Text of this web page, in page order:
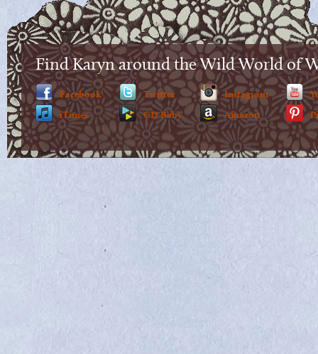
Find Karyn around the Wild World of
Facebook
iTunes
Twitter
CD Baby
Instagram
Amazon